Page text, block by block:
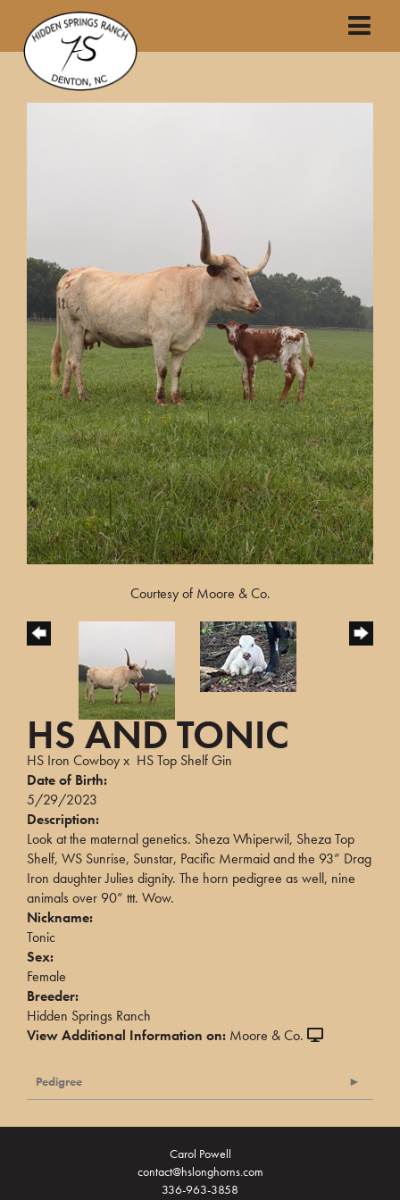
Courtesy of Moore & Co.
HS AND TONIC
HS Iron Cowboyx HS Top Shelf Gin
Date of Birth:
5/29/2023
Description:
Look at the maternal genetics. Sheza Whiperwil, Sheza Top
Shelf, WS Sunrise, Sunstar, Pacific Mermaid and the 93” Drag
Iron daughter Julies dignity. The horn pedigree as well, nine
animals over 90” ttt. Wow.
Nickname:
Tonic
Sex:
Female
Breeder:
Hidden Springs Ranch
View Additional Information on: Moore & Co.
Pedigree
Carol Powell
contact@hslonghorns.com
336-963-3858